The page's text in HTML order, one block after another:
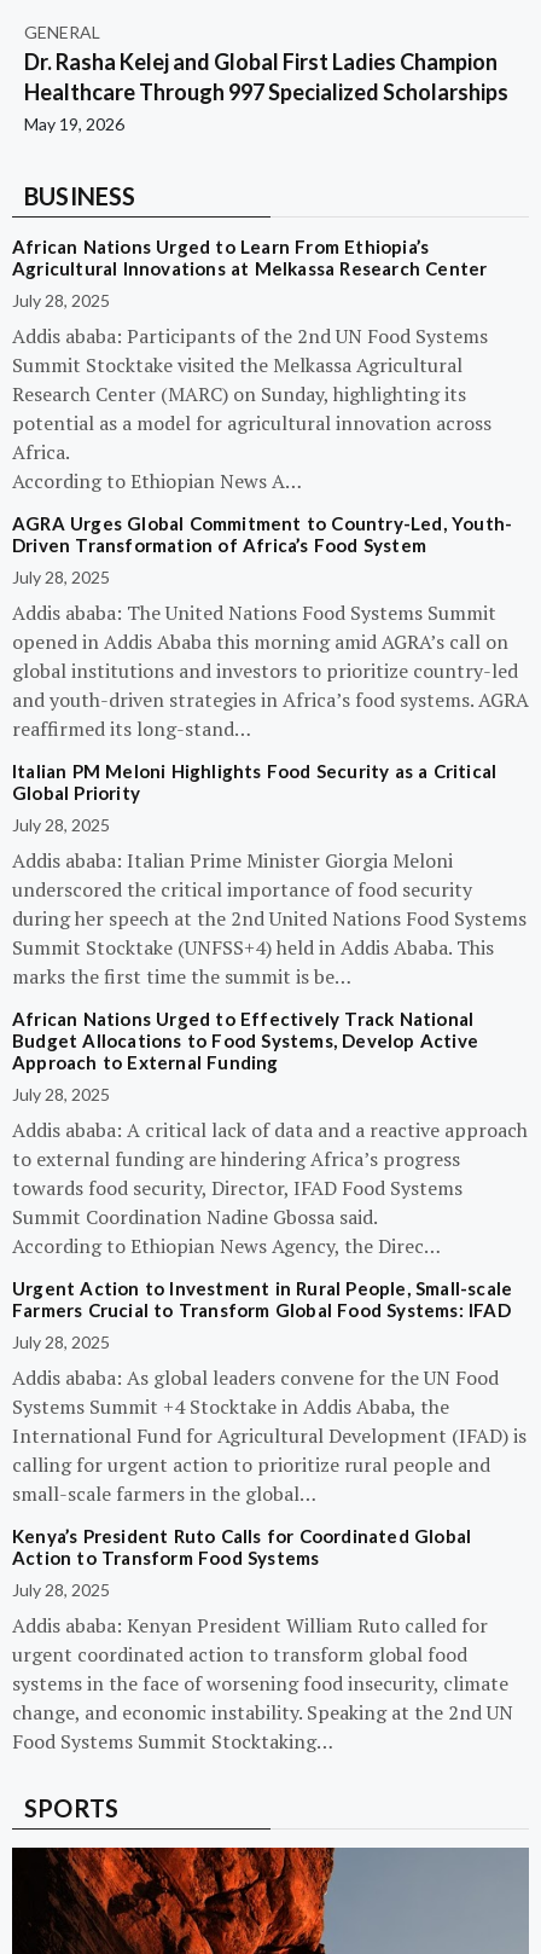
GENERAL
Dr. Rasha Kelej and Global First Ladies Champion
Healthcare Through 997 Specialized Scholarships
May 19, 2026
BUSINESS
African Nations Urged to Learn From Ethiopia’s
Agricultural Innovations at Melkassa Research Center
July 28, 2025
Addis ababa: Participants of the 2nd UN Food Systems
Summit Stocktake visited the Melkassa Agricultural
Research Center (MARC) on Sunday, highlighting its
potential as a model for agricultural innovation across
Africa.
According to Ethiopian News A…
AGRA Urges Global Commitment to Country-Led, Youth-
Driven Transformation of Africa’s Food System
July 28, 2025
Addis ababa: The United Nations Food Systems Summit
opened in Addis Ababa this morning amid AGRA’s call on
global institutions and investors to prioritize country-led
and youth-driven strategies in Africa’s food systems. AGRA
reaffirmed its long-stand…
Italian PM Meloni Highlights Food Security as a Critical
Global Priority
July 28, 2025
Addis ababa: Italian Prime Minister Giorgia Meloni
underscored the critical importance of food security
during her speech at the 2nd United Nations Food Systems
Summit Stocktake (UNFSS+4) held in Addis Ababa. This
marks the first time the summit is be…
African Nations Urged to Effectively Track National
Budget Allocations to Food Systems, Develop Active
Approach to External Funding
July 28, 2025
Addis ababa: A critical lack of data and a reactive approach
to external funding are hindering Africa’s progress
towards food security, Director, IFAD Food Systems
Summit Coordination Nadine Gbossa said.
According to Ethiopian News Agency, the Direc…
Urgent Action to Investment in Rural People, Small-scale
Farmers Crucial to Transform Global Food Systems: IFAD
July 28, 2025
Addis ababa: As global leaders convene for the UN Food
Systems Summit +4 Stocktake in Addis Ababa, the
International Fund for Agricultural Development (IFAD) is
calling for urgent action to prioritize rural people and
small-scale farmers in the global…
Kenya’s President Ruto Calls for Coordinated Global
Action to Transform Food Systems
July 28, 2025
Addis ababa: Kenyan President William Ruto called for
urgent coordinated action to transform global food
systems in the face of worsening food insecurity, climate
change, and economic instability. Speaking at the 2nd UN
Food Systems Summit Stocktaking…
SPORTS